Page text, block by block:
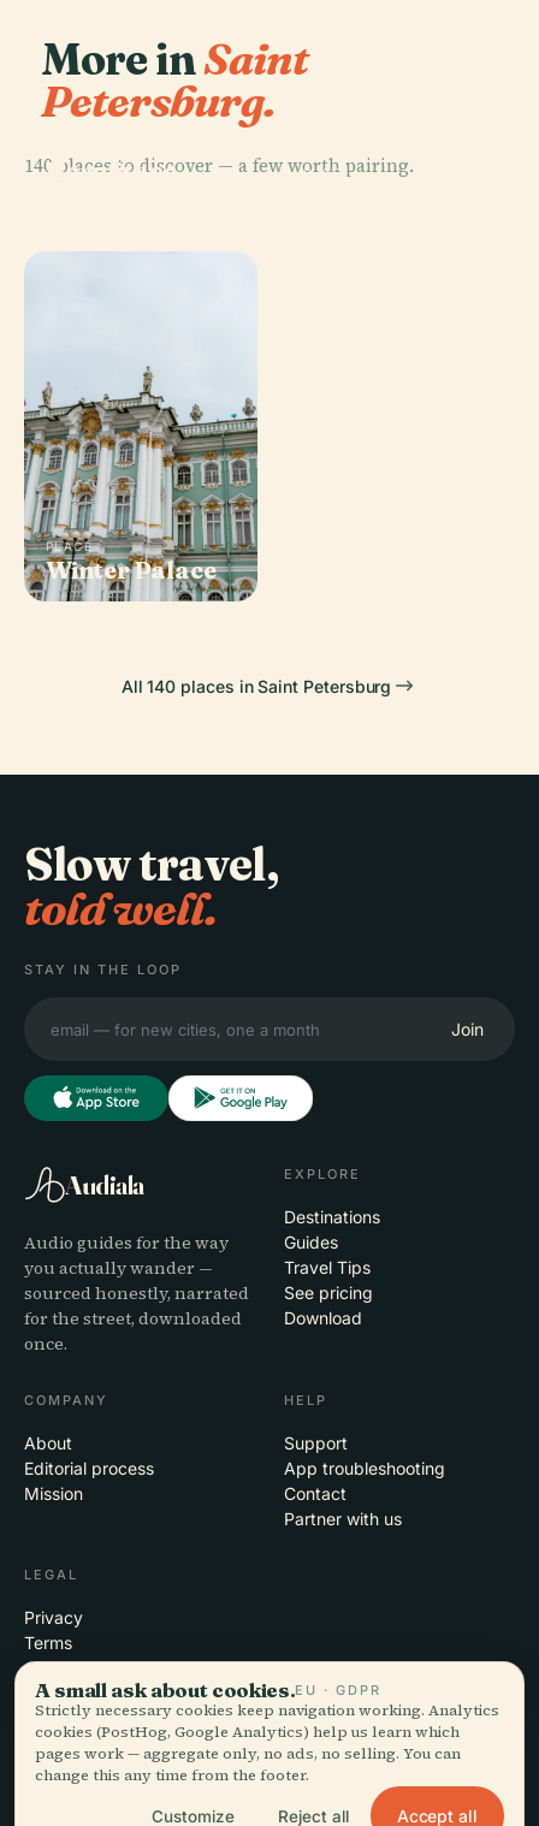
More inSaint
Petersburg.
140 places to discover — a few worth pairing.
Hermitage
PLACE
PLACE
Winter Palace
All 140 places in Saint Petersburg
Slow travel,
told well.
STAY IN THE LOOP
Join
Audiala
Audio guides for the way
you actually wander —
sourced honestly, narrated
for the street, downloaded
once.
EXPLORE
Destinations
Guides
Travel Tips
See pricing
Download
COMPANY
About
Editorial process
Mission
HELP
Support
App troubleshooting
Contact
Partner with us
LEGAL
Privacy
Terms
Cookie settings
Delete account
© 2026 Audiala · Made in Morges, Switzerland, on the road and in the
A small ask about cookies.EU · GDPR
Strictly necessary cookies keep navigation working. Analytics
cookies (PostHog, Google Analytics) help us learn which
pages work — aggregate only, no ads, no selling. You can
change this any time from the footer.
Customize Reject all Accept all